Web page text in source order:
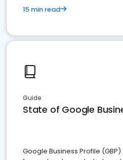
15 min read
Guide
State of Google
Google Business Profile